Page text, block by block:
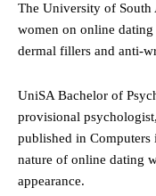
The University of South
women on online
dermal fillers and anti-
UniSA Bachelor of
provisional
published in Computers
nature of online dating
appearance.